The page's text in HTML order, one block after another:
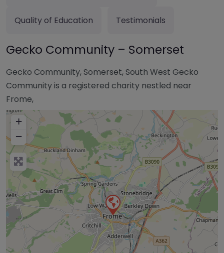
Quality of Education Testimonials
Gecko Community – Somerset
Gecko Community, Somerset, South West Gecko
Community is a registered charity nestled near
Frome,
+
−